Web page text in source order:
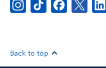
Back to top